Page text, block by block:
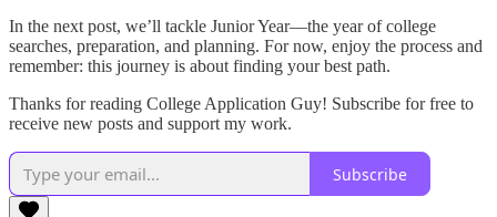
In the next post, we’ll tackle Junior Year—the year of college
searches, preparation, and planning. For now, enjoy the process and
remember: this journey is about finding your best path.
Thanks for reading College Application Guy! Subscribe for free to
receive new posts and support my work.
Subscribe